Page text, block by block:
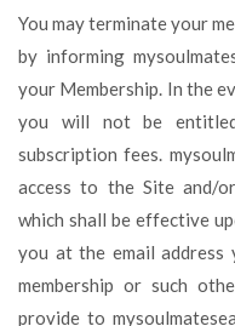
You may terminate your
by informing
your Membership. In the
you will not be
subscription fees.
access to the Site and/
which shall be effective
you at the email
membership or such
provide to